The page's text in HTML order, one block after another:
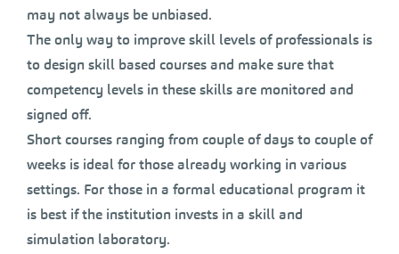
may not always be unbiased.
The only way to improve skill levels of professionals is
to design skill based courses and make sure that
competency levels in these skills are monitored and
signed off.
Short courses ranging from couple of days to couple of
weeks is ideal for those already working in various
settings. For those in a formal educational program it
is best if the institution invests in a skill and
simulation laboratory.